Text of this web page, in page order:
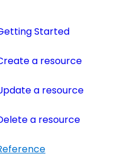
Started
a resource
a resource
a resource